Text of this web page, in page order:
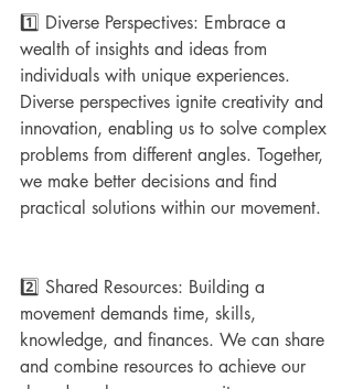
1️⃣ Diverse Perspectives: Embrace a
wealth of insights and ideas from
individuals with unique experiences.
Diverse perspectives ignite creativity and
innovation, enabling us to solve complex
problems from different angles. Together,
we make better decisions and find
practical solutions within our movement.
2️⃣ Shared Resources: Building a
movement demands time, skills,
knowledge, and finances. We can share
and combine resources to achieve our